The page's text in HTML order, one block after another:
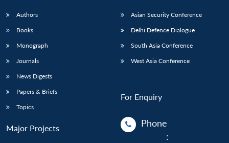
Authors
Books
Monograph
Journals
News Digests
Papers & Briefs
Topics
Major Projects
Asian Security Conference
Delhi Defence Dialogue
South Asia Conference
West Asia Conference
For Enquiry
Phone
: